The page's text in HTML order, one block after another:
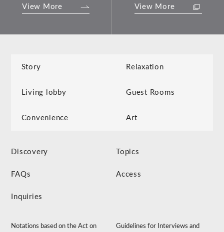
View More View More
Story Relaxation
Living lobby Guest Rooms
Convenience Art
Discovery Topics
FAQs Access
Inquiries
Notations based on the Act on
Guidelines for Interviews and